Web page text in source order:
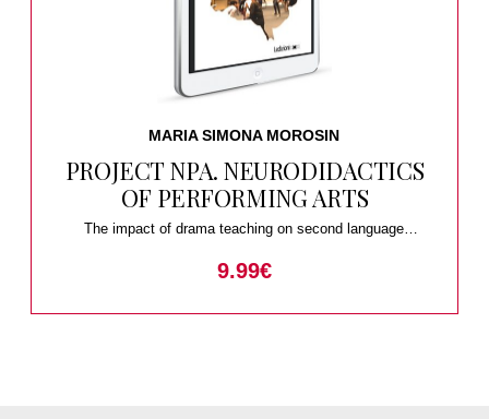
MARIA SIMONA MOROSIN
PROJECT NPA. NEURODIDACTICS
OF PERFORMING ARTS
The impact of drama teaching on second language
9.99€